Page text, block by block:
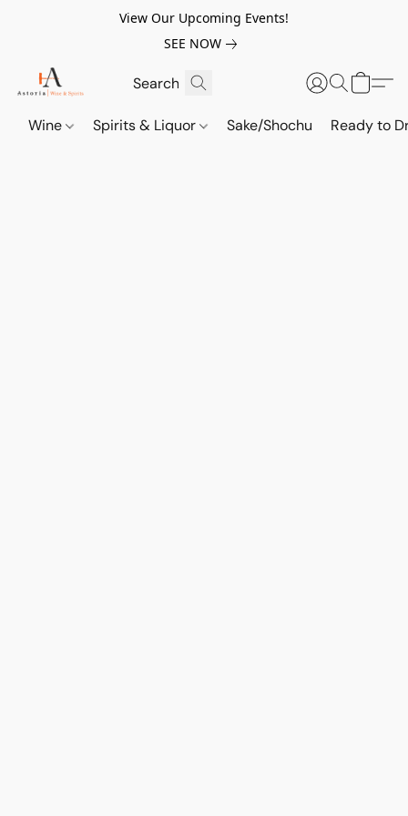
View Our Upcoming Events!
SEE NOW
Wine Spirits & Liquor Sake/Shochu Ready to